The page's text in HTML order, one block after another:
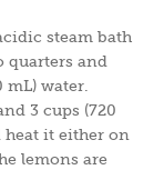
steam bath
quarters and
water.
3 cups (720
heat it either on
lemons are